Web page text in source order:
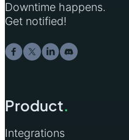
Downtime happens.
Get notified!
Product.
Integrations